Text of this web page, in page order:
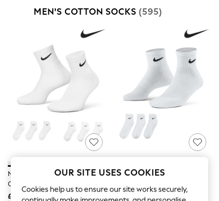
Top Picks
Summer Textures
Blues & Chambrays
Chocolate Brown
Linen Collection
Summer Whites
Jorts & Bermuda Shorts
Summer Footwear
Hardware Detailing
The Occasion Shop
Boho Styles
Festival
Escape into Summer: As Advertised
Jeans & a Nice Top
Coastal Prints
Capsule Wardrobe
Graphic Styles
MEN'S COTTON SOCKS (595)
Nike White Ankle Everyday
Cushioned Socks 6 Pack
£23
Nike White Ankle Everyday
OUR SITE USES COOKIES
Cookies help us to ensure our site works securely,